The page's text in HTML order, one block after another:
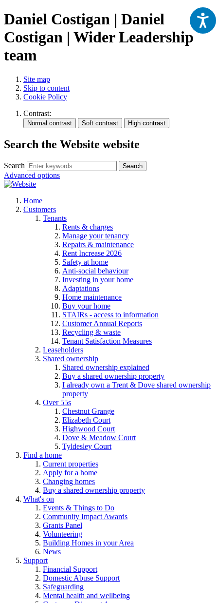
Daniel Costigan | Daniel
Costigan | Wider Leadership
team
Site map
Skip to content
Cookie Policy
Contrast:
Search the Website website
Search Search
Advanced options
Home
Customers
Tenants
Rents & charges
Manage your tenancy
Repairs & maintenance
Rent Increase 2026
Safety at home
Anti-social behaviour
Investing in your home
Adaptations
Home maintenance
Buy your home
STAIRs - access to information
Customer Annual Reports
Recycling & waste
Tenant Satisfaction Measures
Leaseholders
Shared ownership
Shared ownership explained
Buy a shared ownership property
I already own a Trent & Dove shared ownership
property
Over 55s
Chestnut Grange
Elizabeth Court
Highwood Court
Dove & Meadow Court
Tyldesley Court
Find a home
Current properties
Apply for a home
Changing homes
Buy a shared ownership property
What's on
Events & Things to Do
Community Impact Awards
Grants Panel
Volunteering
Building Homes in your Area
News
Support
Financial Support
Domestic Abuse Support
Safeguarding
Mental health and wellbeing